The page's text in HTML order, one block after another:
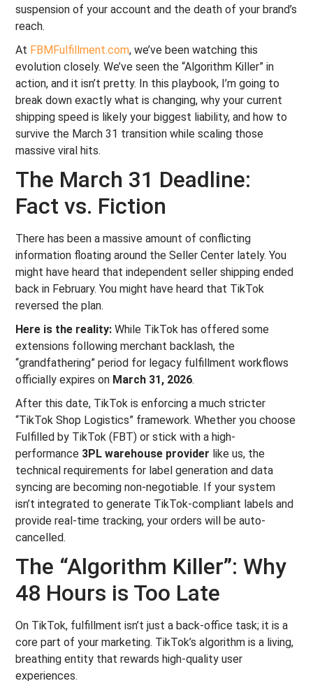
suspension of your account and the death of your brand’s
reach.
At FBMFulfillment.com, we’ve been watching this
evolution closely. We’ve seen the “Algorithm Killer” in
action, and it isn’t pretty. In this playbook, I’m going to
break down exactly what is changing, why your current
shipping speed is likely your biggest liability, and how to
survive the March 31 transition while scaling those
massive viral hits.
The March 31 Deadline:
Fact vs. Fiction
There has been a massive amount of conflicting
information floating around the Seller Center lately. You
might have heard that independent seller shipping ended
back in February. You might have heard that TikTok
reversed the plan.
Here is the reality: While TikTok has offered some
extensions following merchant backlash, the
“grandfathering” period for legacy fulfillment workflows
officially expires on March 31, 2026.
After this date, TikTok is enforcing a much stricter
“TikTok Shop Logistics” framework. Whether you choose
Fulfilled by TikTok (FBT) or stick with a high-
performance 3PL warehouse provider like us, the
technical requirements for label generation and data
syncing are becoming non-negotiable. If your system
isn’t integrated to generate TikTok-compliant labels and
provide real-time tracking, your orders will be auto-
cancelled.
The “Algorithm Killer”: Why
48 Hours is Too Late
On TikTok, fulfillment isn’t just a back-office task; it is a
core part of your marketing. TikTok’s algorithm is a living,
breathing entity that rewards high-quality user
experiences.